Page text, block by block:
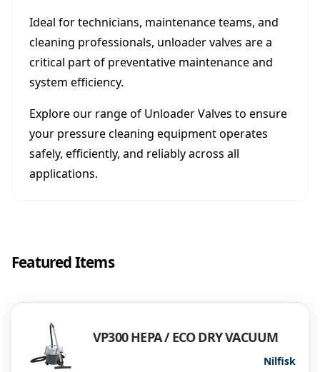
Ideal for technicians, maintenance teams, and
cleaning professionals, unloader valves are a
critical part of preventative maintenance and
system efficiency.
Explore our range of Unloader Valves to ensure
your pressure cleaning equipment operates
safely, efficiently, and reliably across all
applications.
Featured Items
VP300 HEPA / ECO DRY VACUUM
Nilfisk